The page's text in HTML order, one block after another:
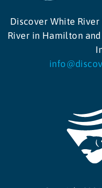
Discover White
River in Hamilton